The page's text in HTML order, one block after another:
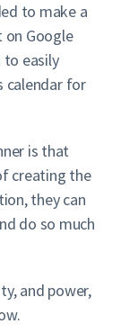
to make a
on Google
to easily
calendar for
is that
creating the
they can
do so much
and power,